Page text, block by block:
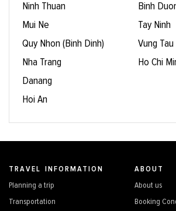
Ninh Thuan
Mui Ne
Quy Nhon (Binh Dinh)
Nha Trang
Danang
Hoi An
Binh
Tay Ninh
Vung Tau
Ho Chi
TRAVEL INFORMATION
Planning a trip
Transportation
ABOUT
About us
Booking